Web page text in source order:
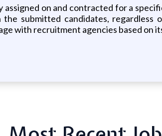
on and contracted for a
submitted candidates, regardless
with recruitment agencies based on